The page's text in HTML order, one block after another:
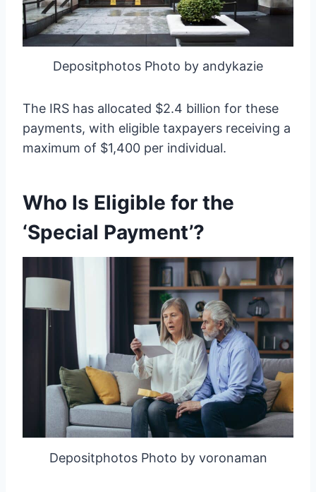
Depositphotos Photo by andykazie
The IRS has allocated $2.4 billion for these
payments, with eligible taxpayers receiving a
maximum of $1,400 per individual.
Who Is Eligible for the
‘Special Payment’?
Depositphotos Photo by voronaman